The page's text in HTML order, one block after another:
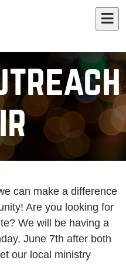
can make a difference
Are you looking for
We will be having a
June 7th after both
our local ministry